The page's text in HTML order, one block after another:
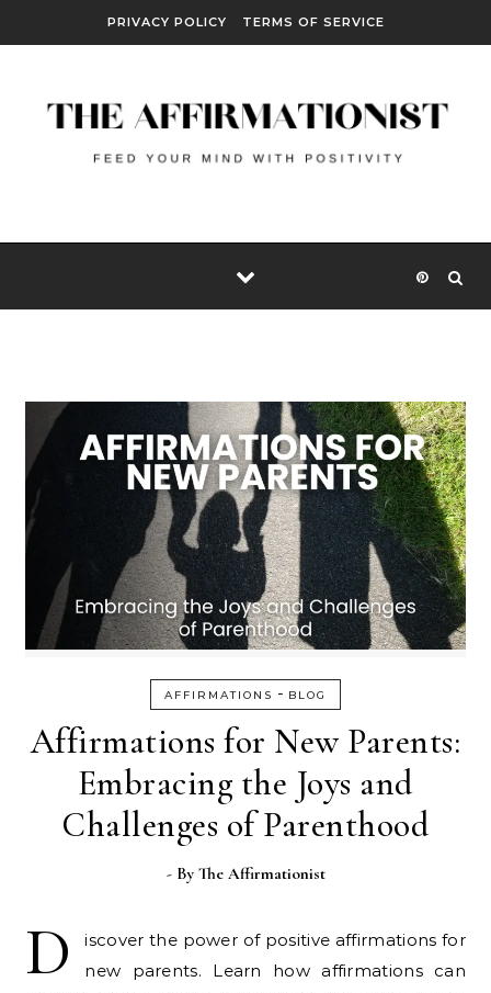
PRIVACY POLICY TERMS OF SERVICE
AFFIRMATIONS - BLOG
Affirmations for New Parents:
Embracing the Joys and
Challenges of Parenthood
- By The Affirmationist
D
iscover the power of positive affirmations for
new parents. Learn how affirmations can